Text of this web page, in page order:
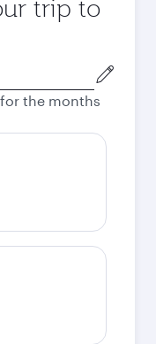
trip to
the months